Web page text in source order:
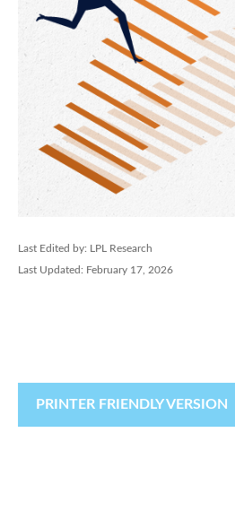
Last Edited by: LPL Research
Last Updated: February 17, 2026
PRINTER FRIENDLY VERSION